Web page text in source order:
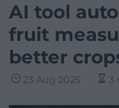
AI tool
fruit
better
23 Aug 2025 3